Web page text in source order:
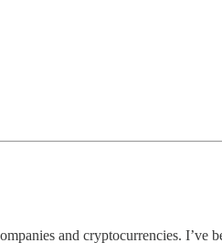
and cryptocurrencies. I’ve